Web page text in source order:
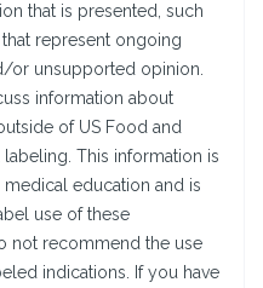
that is presented, such
represent ongoing
or unsupported opinion.
information about
of US Food and
This information is
education and is
use of these
not recommend the use
indications. If you have